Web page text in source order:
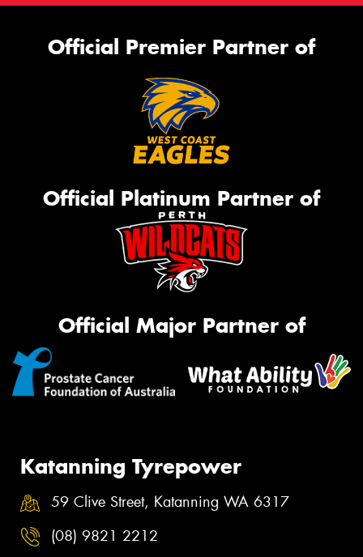
Official Premier Partner of
Official Platinum Partner of
Official Major Partner of
Katanning Tyrepower
59 Clive Street, Katanning WA 6317
(08) 9821 2212